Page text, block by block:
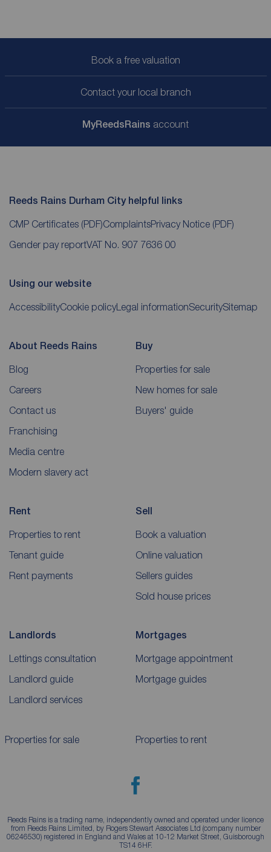
Book a free valuation
Contact your local branch
MyReedsRains account
Reeds Rains Durham City helpful links
CMP Certificates (PDF)ComplaintsPrivacy Notice (PDF)
Gender pay reportVAT No. 907 7636 00
Using our website
AccessibilityCookie policyLegal informationSecuritySitemap
About Reeds Rains
Blog
Careers
Contact us
Franchising
Media centre
Modern slavery act
Buy
Properties for sale
New homes for sale
Buyers' guide
Rent
Properties to rent
Tenant guide
Rent payments
Sell
Book a valuation
Online valuation
Sellers guides
Sold house prices
Landlords
Lettings consultation
Landlord guide
Landlord services
Mortgages
Mortgage appointment
Mortgage guides
Properties for sale Properties to rent
Reeds Rains is a trading name, independently owned and operated under licence
from Reeds Rains Limited, by Rogers Stewart Associates Ltd (company number
06246530) registered in England and Wales at 10-12 Market Street, Guisborough
TS14 6HF.